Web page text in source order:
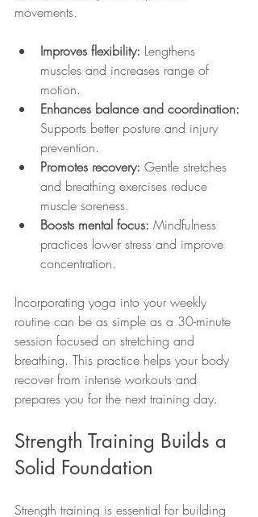
movements.
Improves flexibility: Lengthens
muscles and increases range of
motion.
Enhances balance and coordination:
Supports better posture and injury
prevention.
Promotes recovery: Gentle stretches
and breathing exercises reduce
muscle soreness.
Boosts mental focus: Mindfulness
practices lower stress and improve
concentration.
Incorporating yoga into your weekly
routine can be as simple as a 30-minute
session focused on stretching and
breathing. This practice helps your body
recover from intense workouts and
prepares you for the next training day.
Strength Training Builds a
Solid Foundation
Strength training is essential for building